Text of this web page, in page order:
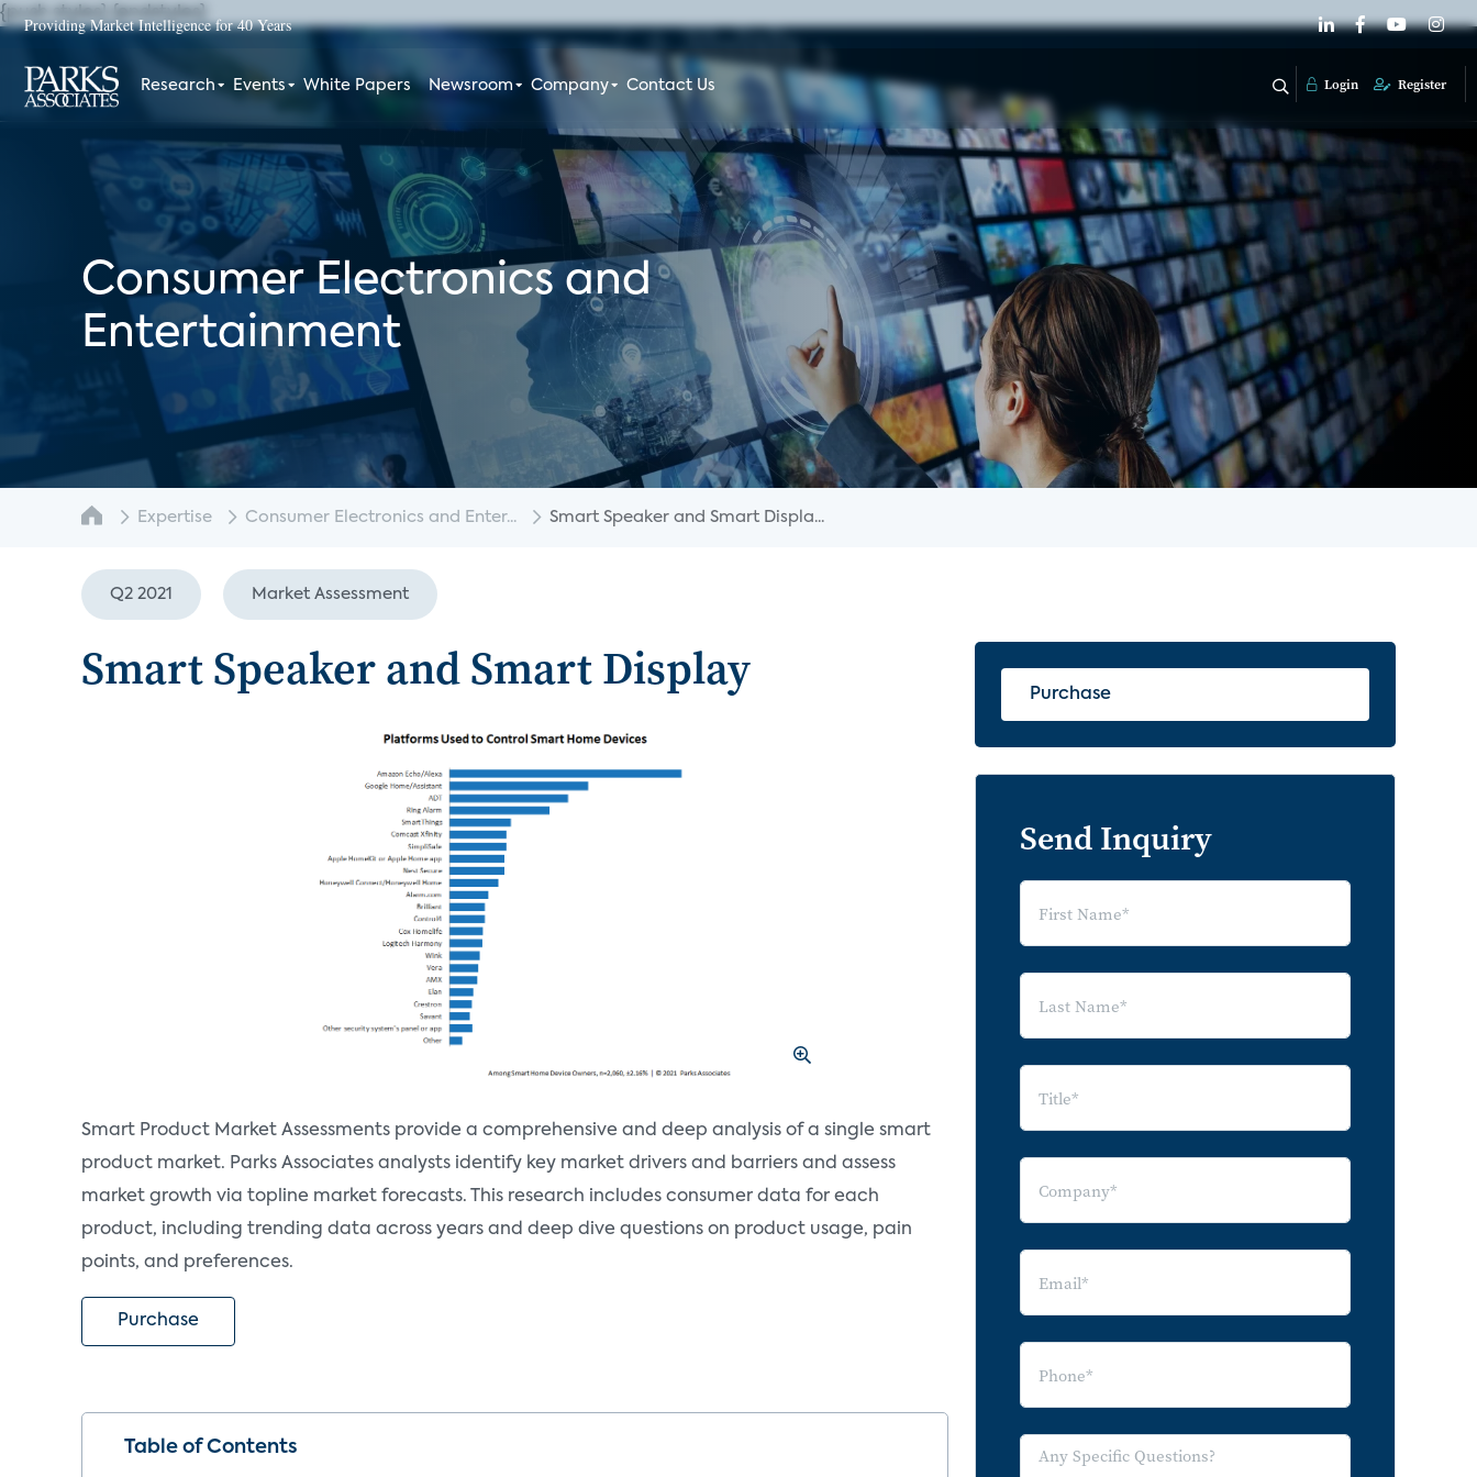
Providing Market Intelligence for 40 Years
Research Events White Papers Newsroom Company Contact Us Login Register
{push styles}
Consumer Electronics and
Entertainment
Expertise Consumer Electronics and Enter... Smart Speaker and Smart Displa...
Q2 2021 Market Assessment
Smart Speaker and Smart Display
Smart Product Market Assessments provide a comprehensive and deep analysis of a single smart
product market. Parks Associates analysts identify key market drivers and barriers and assess
market growth via topline market forecasts. This research includes consumer data for each
product, including trending data across years and deep dive questions on product usage, pain
points, and preferences.
Purchase
Table of Contents
Purchase
Send Inquiry